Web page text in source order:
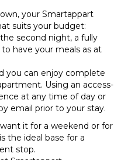
your Smartappart
suits your budget:
second night, a fully
have your meals as at
you can enjoy complete
Using an access-
at any time of day or
email prior to your stay.
it for a weekend or for
the ideal base for a
stop.